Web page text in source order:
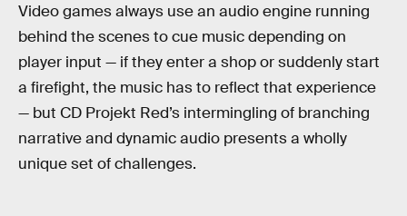
Video games always use an audio engine running
behind the scenes to cue music depending on
player input — if they enter a shop or suddenly start
a firefight, the music has to reflect that experience
— but CD Projekt Red’s intermingling of branching
narrative and dynamic audio presents a wholly
unique set of challenges.